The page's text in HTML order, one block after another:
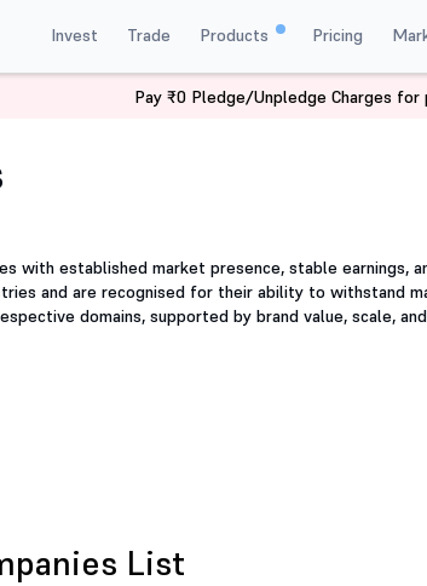
Invest Trade Products Pricing
with established market presence, stable earnings,
and are recognised for their ability to withstand
domains, supported by brand value, scale,
List
Pay ₹0 Pledge/Unpledge Charges